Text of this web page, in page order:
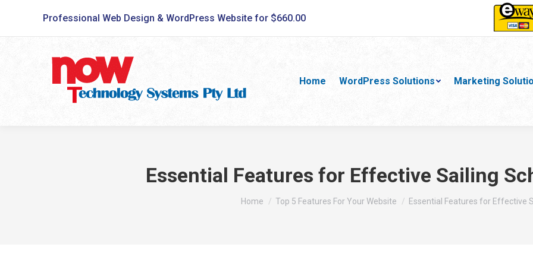
Professional Web Design & WordPress Website for $660.00
Home WordPress Solutions Marketing
Essential Features for Effective Sailing
You are here:
Home Top 5 Features For Your Website Essential Features for Effective